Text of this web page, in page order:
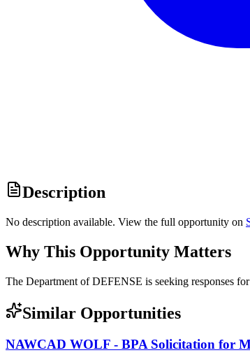
Description
No description available. View the full opportunity on
Why This Opportunity Matters
The Department of DEFENSE is seeking responses
Similar Opportunities
NAWCAD WOLF - BPA Solicitation for